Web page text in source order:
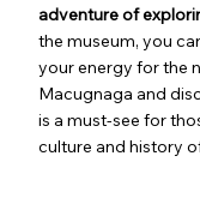
adventure of
the museum, you
your energy for the
Macugnaga and
is a must-see for
culture and history